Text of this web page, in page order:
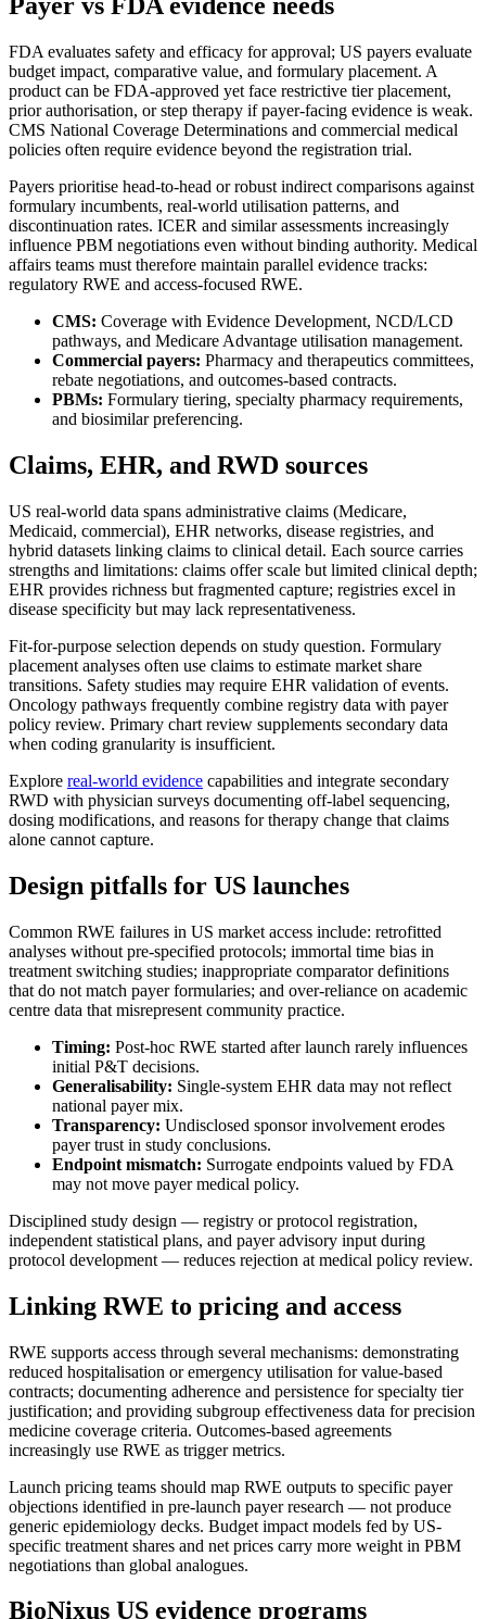
FDA evaluates safety and efficacy for approval; US payers evaluate
budget impact, comparative value, and formulary placement. A
product can be FDA-approved yet face restrictive tier placement,
prior authorisation, or step therapy if payer-facing evidence is weak.
CMS National Coverage Determinations and commercial medical
policies often require evidence beyond the registration trial.
Payers prioritise head-to-head or robust indirect comparisons against
formulary incumbents, real-world utilisation patterns, and
discontinuation rates. ICER and similar assessments increasingly
influence PBM negotiations even without binding authority. Medical
affairs teams must therefore maintain parallel evidence tracks:
regulatory RWE and access-focused RWE.
CMS: Coverage with Evidence Development, NCD/LCD
pathways, and Medicare Advantage utilisation management.
Commercial payers: Pharmacy and therapeutics committees,
rebate negotiations, and outcomes-based contracts.
PBMs: Formulary tiering, specialty pharmacy requirements,
and biosimilar preferencing.
Claims, EHR, and RWD sources
US real-world data spans administrative claims (Medicare,
Medicaid, commercial), EHR networks, disease registries, and
hybrid datasets linking claims to clinical detail. Each source carries
strengths and limitations: claims offer scale but limited clinical depth;
EHR provides richness but fragmented capture; registries excel in
disease specificity but may lack representativeness.
Fit-for-purpose selection depends on study question. Formulary
placement analyses often use claims to estimate market share
transitions. Safety studies may require EHR validation of events.
Oncology pathways frequently combine registry data with payer
policy review. Primary chart review supplements secondary data
when coding granularity is insufficient.
Explore real-world evidence capabilities and integrate secondary
RWD with physician surveys documenting off-label sequencing,
dosing modifications, and reasons for therapy change that claims
alone cannot capture.
Design pitfalls for US launches
Common RWE failures in US market access include: retrofitted
analyses without pre-specified protocols; immortal time bias in
treatment switching studies; inappropriate comparator definitions
that do not match payer formularies; and over-reliance on academic
centre data that misrepresent community practice.
Timing: Post-hoc RWE started after launch rarely influences
initial P&T decisions.
Generalisability: Single-system EHR data may not reflect
national payer mix.
Transparency: Undisclosed sponsor involvement erodes
payer trust in study conclusions.
Endpoint mismatch: Surrogate endpoints valued by FDA
may not move payer medical policy.
Disciplined study design — registry or protocol registration,
independent statistical plans, and payer advisory input during
protocol development — reduces rejection at medical policy review.
Linking RWE to pricing and access
RWE supports access through several mechanisms: demonstrating
reduced hospitalisation or emergency utilisation for value-based
contracts; documenting adherence and persistence for specialty tier
justification; and providing subgroup effectiveness data for precision
medicine coverage criteria. Outcomes-based agreements
increasingly use RWE as trigger metrics.
Launch pricing teams should map RWE outputs to specific payer
objections identified in pre-launch payer research — not produce
generic epidemiology decks. Budget impact models fed by US-
specific treatment shares and net prices carry more weight in PBM
negotiations than global analogues.
BioNixus US evidence programs